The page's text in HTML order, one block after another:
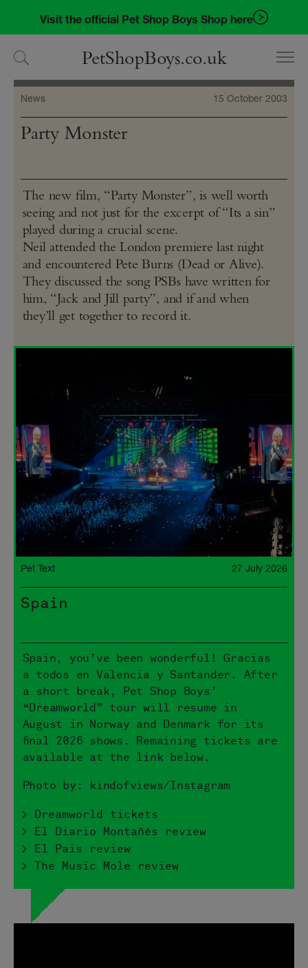
navigation
content
Visit the official Pet Shop Boys Shop here
PetShopBoys.co.uk
News 15 October 2003
Party Monster
The new film, “Party Monster”, is well worth
seeing and not just for the excerpt of “Its a sin”
played during a crucial scene.
Neil attended the London premiere last night
and encountered Pete Burns (Dead or Alive).
They discussed the song PSBs have written for
him, “Jack and Jill party”, and if and when
they’ll get together to record it.
Pet Text 27 July 2026
Spain
Spain, you’ve been wonderful! Gracias
a todos en Valencia y Santander. After
a short break, Pet Shop Boys’
“Dreamworld” tour will resume in
August in Norway and Denmark for its
final 2026 shows. Remaining tickets are
available at the link below.
Photo by: kindofviews/Instagram
> Dreamworld tickets
> El Diario Montañés review
> El Pais review
> The Music Mole review